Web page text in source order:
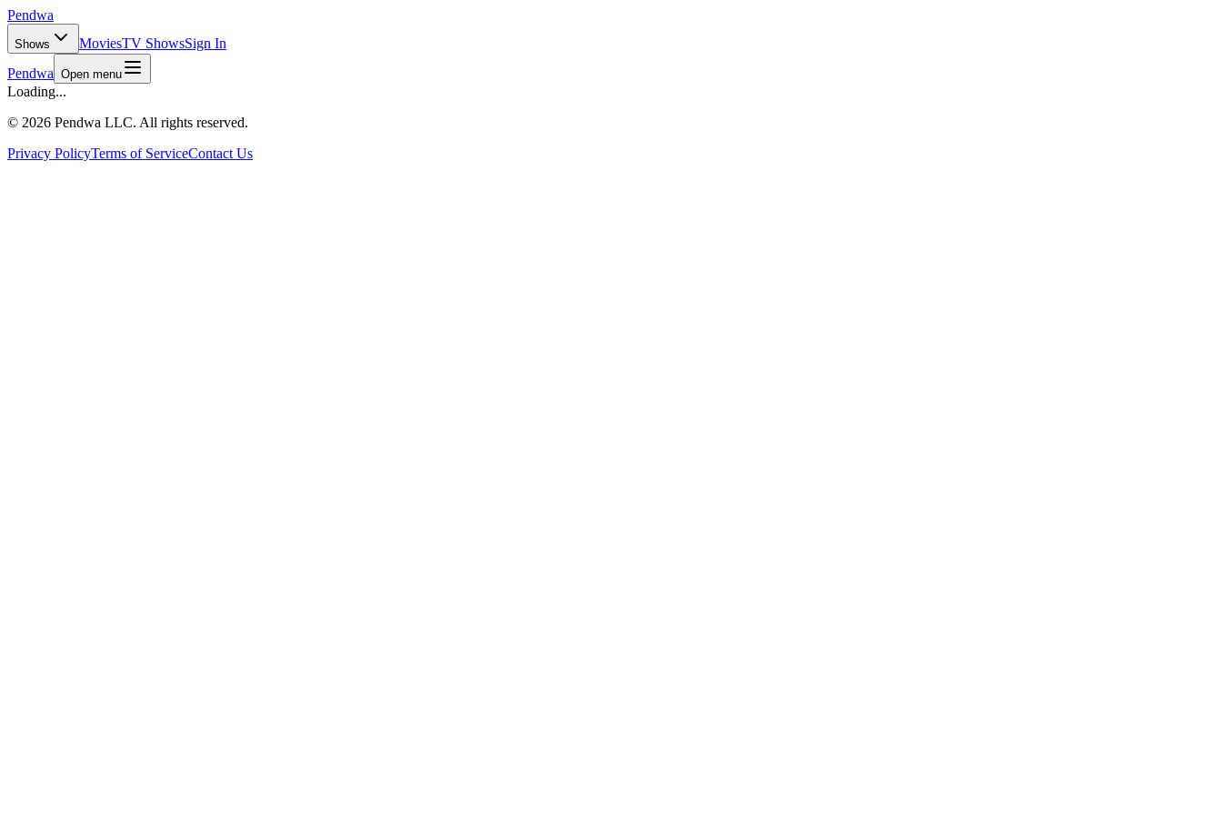
Pendwa
Shows MoviesTV ShowsSign In
Pendwa Open menu
Loading...
© 2026 Pendwa LLC. All rights reserved.
Privacy PolicyTerms of ServiceContact Us